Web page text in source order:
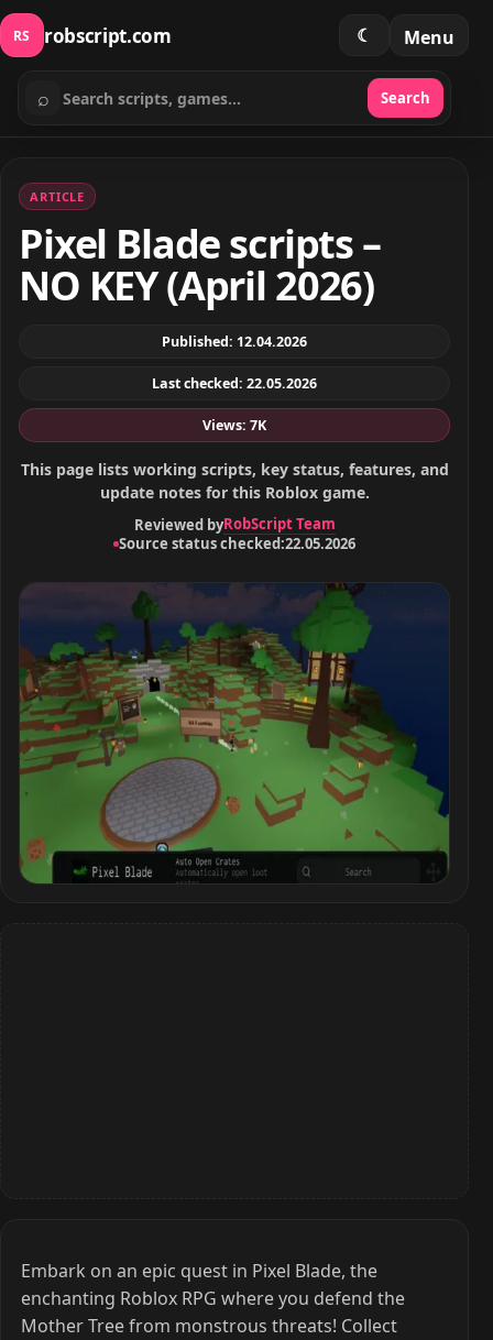
RS robscript.com ☾ Menu
Search scripts
⌕ Search
ARTICLE
Pixel Blade scripts –
NO KEY (April 2026)
Published: 12.04.2026
Last checked: 22.05.2026
Views: 7K
This page lists working scripts, key status, features, and
update notes for this Roblox game.
Reviewed byRobScript Team
Source status checked:22.05.2026
Embark on an epic quest in Pixel Blade, the
enchanting Roblox RPG where you defend the
Mother Tree from monstrous threats! Collect